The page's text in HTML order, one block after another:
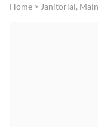
Home > Janitorial,